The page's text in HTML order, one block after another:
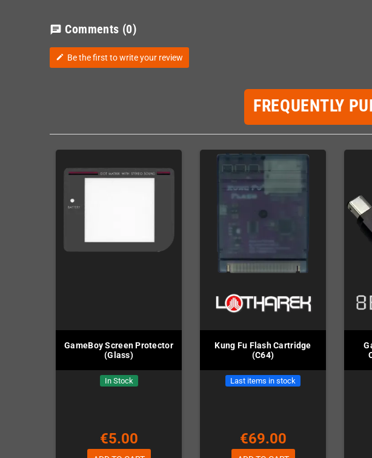
chat Comments (0)
edit Be the first to write your review
FREQUENTLY
GameBoy Screen Protector
(Glass)
In Stock
€5.00
Kung Fu Flash Cartridge
(C64)
Last items in stock
€69.00